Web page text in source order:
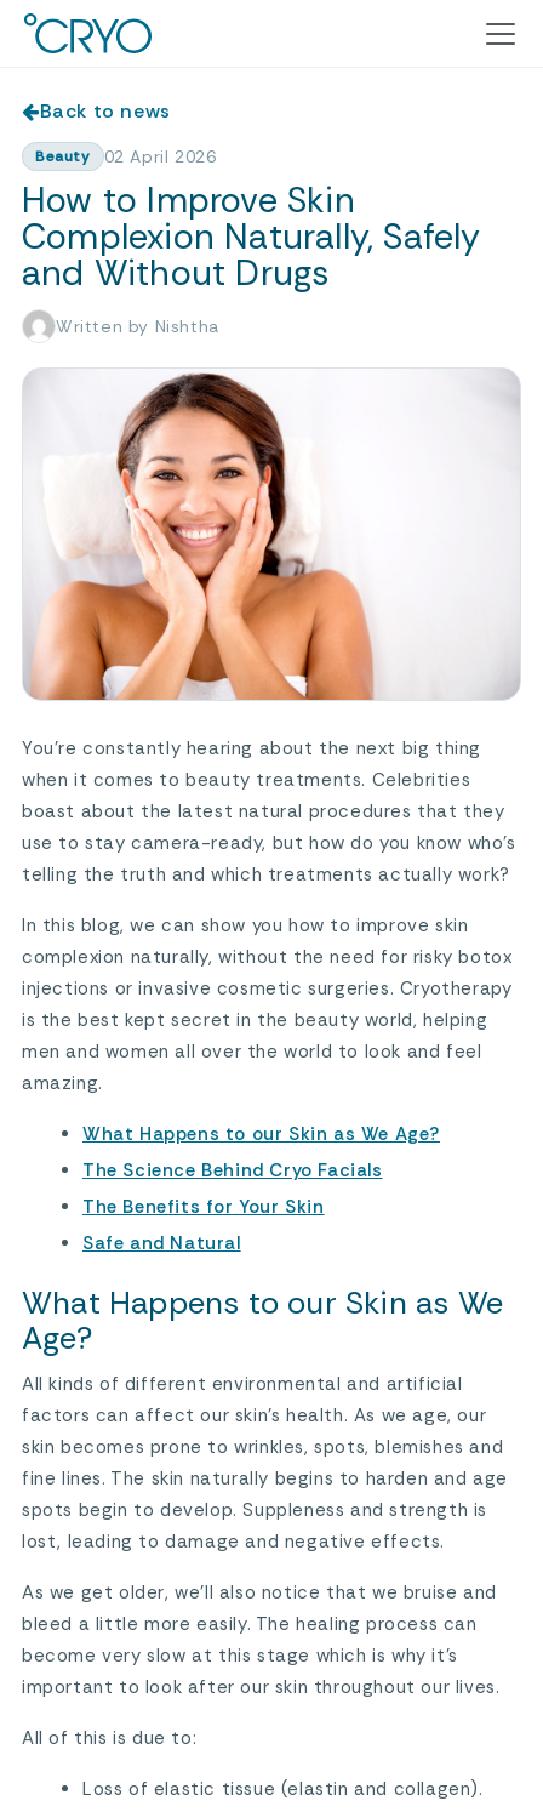
Back to news
Beauty 02 April 2026
How to Improve Skin
Complexion Naturally, Safely
and Without Drugs
Written by Nishtha
You’re constantly hearing about the next big thing
when it comes to beauty treatments. Celebrities
boast about the latest natural procedures that they
use to stay camera-ready, but how do you know who’s
telling the truth and which treatments actually work?
In this blog, we can show you how to improve skin
complexion naturally, without the need for risky botox
injections or invasive cosmetic surgeries. Cryotherapy
is the best kept secret in the beauty world, helping
men and women all over the world to look and feel
amazing.
What Happens to our Skin as We Age?
The Science Behind Cryo Facials
The Benefits for Your Skin
Safe and Natural
What Happens to our Skin as We
Age?
All kinds of different environmental and artificial
factors can affect our skin’s health. As we age, our
skin becomes prone to wrinkles, spots, blemishes and
fine lines. The skin naturally begins to harden and age
spots begin to develop. Suppleness and strength is
lost, leading to damage and negative effects.
As we get older, we’ll also notice that we bruise and
bleed a little more easily. The healing process can
become very slow at this stage which is why it’s
important to look after our skin throughout our lives.
All of this is due to:
Loss of elastic tissue (elastin and collagen).